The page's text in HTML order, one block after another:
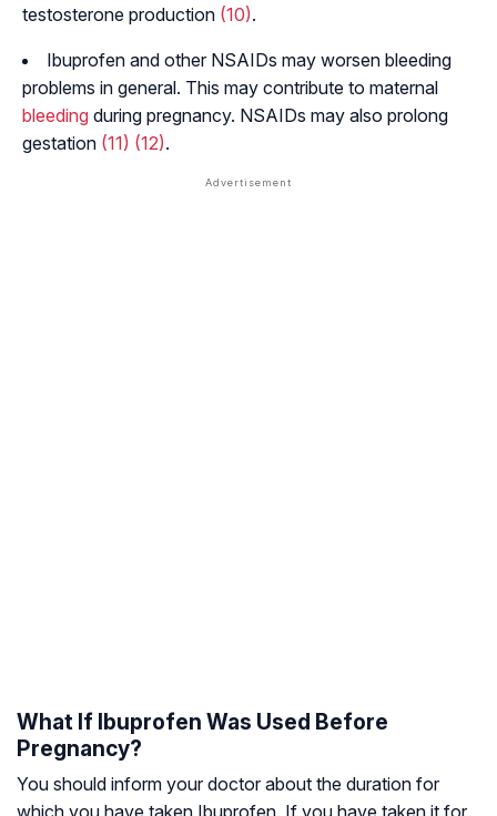
testosterone production (10).
Ibuprofen and other NSAIDs may worsen bleeding
problems in general. This may contribute to maternal
bleeding during pregnancy. NSAIDs may also prolong
gestation (11) (12).
What If Ibuprofen Was Used Before
Pregnancy?
You should inform your doctor about the duration for